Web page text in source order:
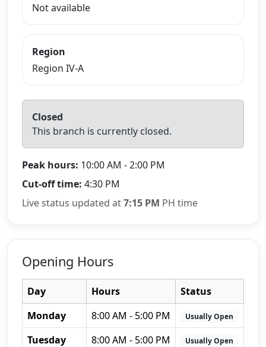
Not available
Region
Region IV-A
Closed
This branch is currently closed.
Peak hours: 10:00 AM - 2:00 PM
Cut-off time: 4:30 PM
Live status updated at7:15 PM PH time
Opening Hours
Day Hours
Status
Monday
8:00 AM - 5:00 PM Usually Open
Tuesday 8:00 AM - 5:00 PM Usually Open